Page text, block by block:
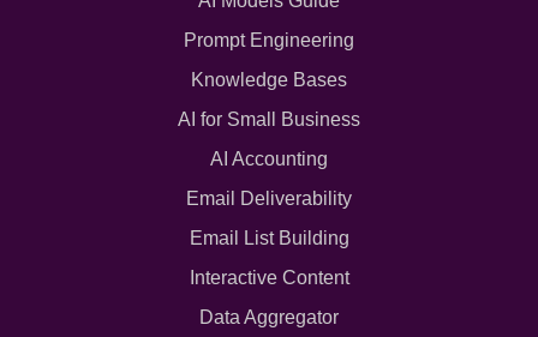
Prompt Engineering
Knowledge Bases
AI for Small Business
AI Accounting
Email Deliverability
Email List Building
Interactive Content
Data Aggregator